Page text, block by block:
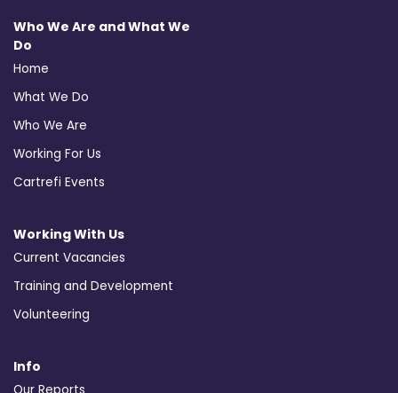
Who We Are and What We
Do
Home
What We Do
Who We Are
Working For Us
Cartrefi Events
Working With Us
Current Vacancies
Training and Development
Volunteering
Info